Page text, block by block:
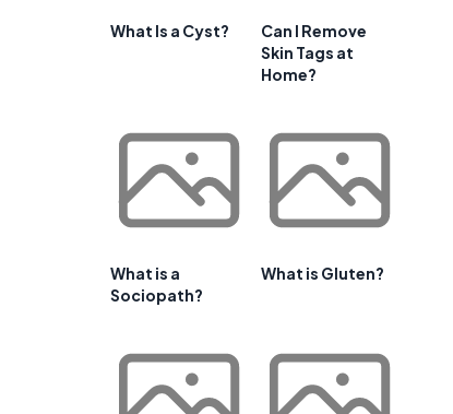
What Is a Cyst?
Can I Remove
Skin Tags at
Home?
What is a
Sociopath?
What is Gluten?